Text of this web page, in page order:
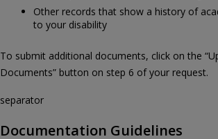
Other records that show a history of
to your disability
To submit additional documents, click on the
Documents” button on step 6 of your request.
separator
Documentation Guidelines